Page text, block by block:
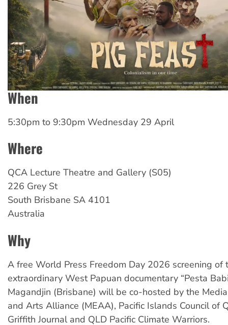
When
5:30pm to 9:30pm Wednesday 29 April
Where
QCA Lecture Theatre and Gallery (S05)
226 Grey St
South Brisbane SA 4101
Australia
Why
A free World Press Freedom Day 2026 screening of
extraordinary West Papuan documentary “Pesta
Magandjin (Brisbane) will be co-hosted by the
and Arts Alliance (MEAA), Pacific Islands Council of
Griffith Journal and QLD Pacific Climate Warriors.